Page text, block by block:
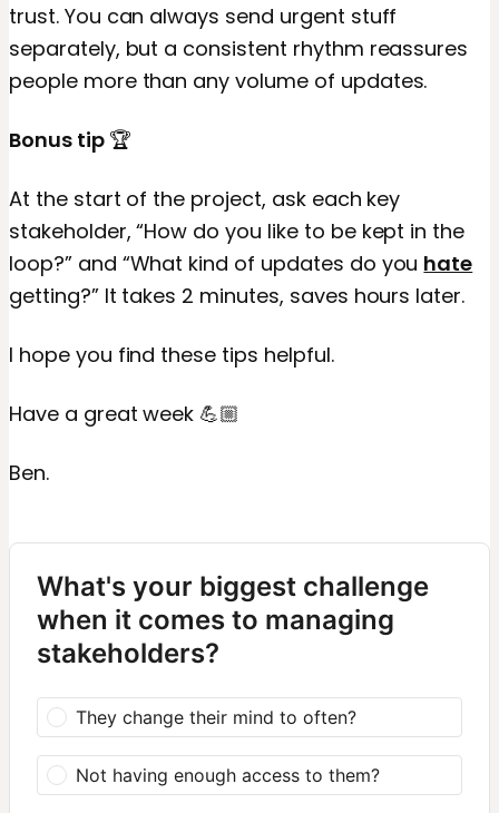
trust. You can always send urgent stuff
separately, but a consistent rhythm reassures
people more than any volume of updates.
Bonus tip 🏆
At the start of the project, ask each key
stakeholder, “How do you like to be kept in the
loop?” and “What kind of updates do you hate
getting?” It takes 2 minutes, saves hours later.
I hope you find these tips helpful.
Have a great week 💪🏼
Ben.
What's your biggest challenge
when it comes to managing
stakeholders?
They change their mind to often?
Not having enough access to them?